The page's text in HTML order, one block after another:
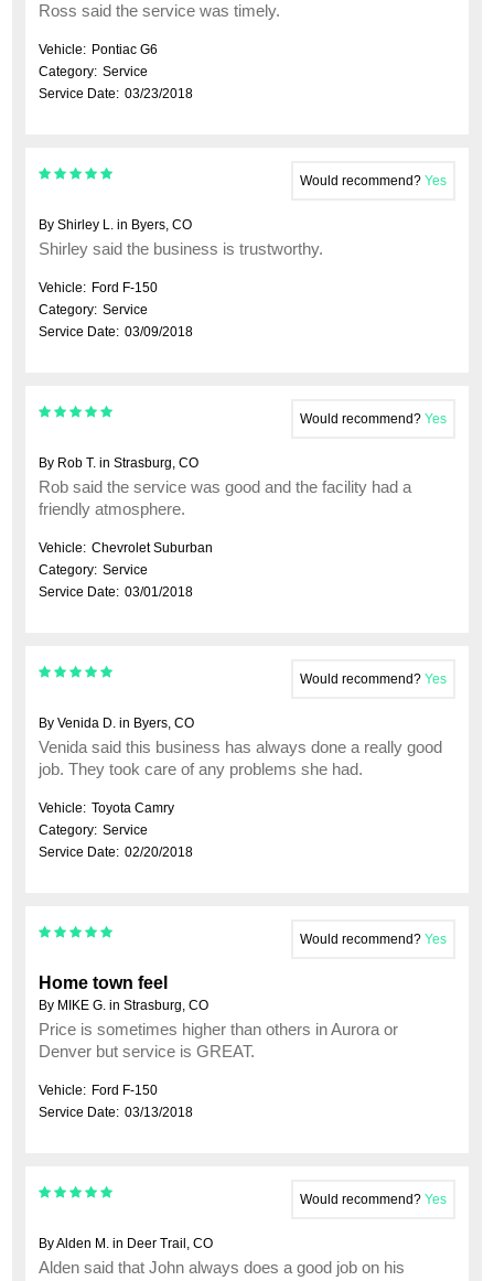
Ross said the service was timely.
Vehicle: Pontiac G6
Category: Service
Service Date: 03/23/2018
Would recommend? Yes
By Shirley L. in Byers, CO
Shirley said the business is trustworthy.
Vehicle: Ford F-150
Category: Service
Service Date: 03/09/2018
Would recommend? Yes
By Rob T. in Strasburg, CO
Rob said the service was good and the facility had a
friendly atmosphere.
Vehicle: Chevrolet Suburban
Category: Service
Service Date: 03/01/2018
Would recommend? Yes
By Venida D. in Byers, CO
Venida said this business has always done a really good
job. They took care of any problems she had.
Vehicle: Toyota Camry
Category: Service
Service Date: 02/20/2018
Would recommend? Yes
Home town feel
By MIKE G. in Strasburg, CO
Price is sometimes higher than others in Aurora or
Denver but service is GREAT.
Vehicle: Ford F-150
Service Date: 03/13/2018
Would recommend? Yes
By Alden M. in Deer Trail, CO
Alden said that John always does a good job on his